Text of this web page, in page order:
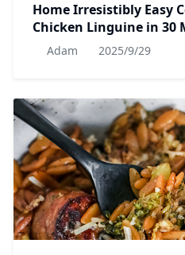
Home Irresistibly Easy
Chicken Linguine in 30
Adam 2025/9/29